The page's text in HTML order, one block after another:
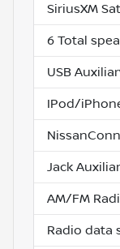
SiriusXM
6 Total
USB
IPod/
Jack
AM/FM
Radio data